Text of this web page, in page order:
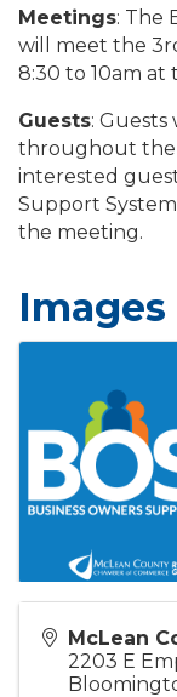
Meetings: The
will meet the
8:30 to 10am at
Guests:
throughout the
interested
Support
the meeting.
Images
McLean
2203 E